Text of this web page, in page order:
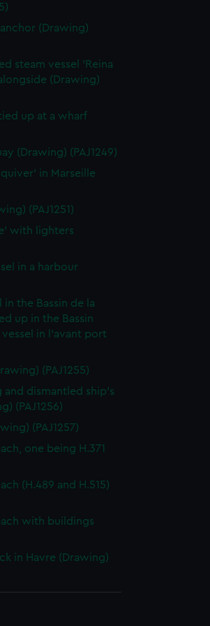
(Drawing)
steam vessel 'Reina
(Drawing)
up at a wharf
(Drawing) (PAJ1249)
in Marseille
(PAJ1251)
with lighters
in a harbour
the Bassin de la
up in the Bassin
in l'avant port
(PAJ1255)
dismantled ship's
(PAJ1256)
(PAJ1257)
one being H.371
(H.489 and H.515)
with buildings
in Havre (Drawing)